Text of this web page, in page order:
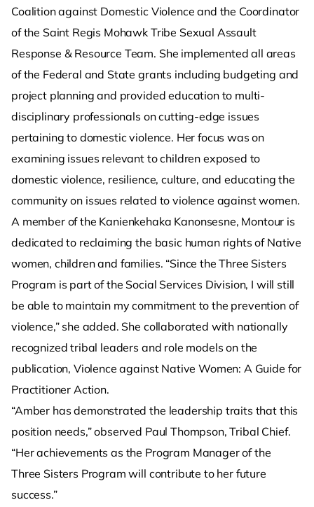
Coalition against Domestic Violence and the Coordinator
of the Saint Regis Mohawk Tribe Sexual Assault
Response & Resource Team. She implemented all areas
of the Federal and State grants including budgeting and
project planning and provided education to multi-
disciplinary professionals on cutting-edge issues
pertaining to domestic violence. Her focus was on
examining issues relevant to children exposed to
domestic violence, resilience, culture, and educating the
community on issues related to violence against women.
A member of the Kanienkehaka Kanonsesne, Montour is
dedicated to reclaiming the basic human rights of Native
women, children and families. “Since the Three Sisters
Program is part of the Social Services Division, I will still
be able to maintain my commitment to the prevention of
violence,” she added. She collaborated with nationally
recognized tribal leaders and role models on the
publication, Violence against Native Women: A Guide for
Practitioner Action.
“Amber has demonstrated the leadership traits that this
position needs,” observed Paul Thompson, Tribal Chief.
“Her achievements as the Program Manager of the
Three Sisters Program will contribute to her future
success.”